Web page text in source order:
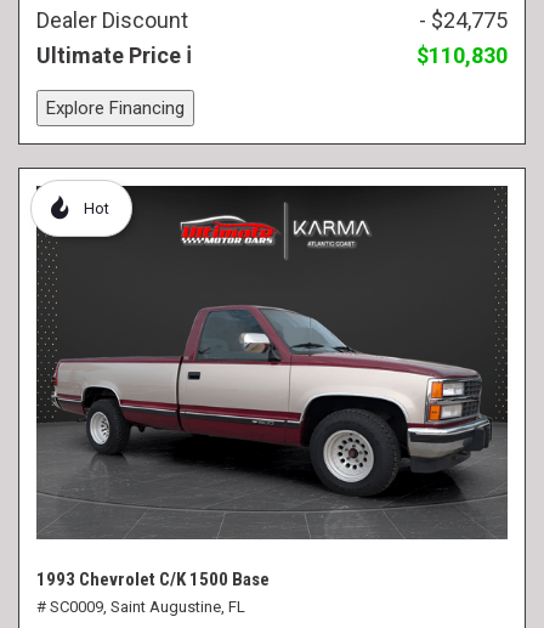
Dealer Discount
- $24,775
Ultimate Price
$110,830
Explore Financing
Hot
1993 Chevrolet C/K 1500 Base
# SC0009, Saint Augustine, FL